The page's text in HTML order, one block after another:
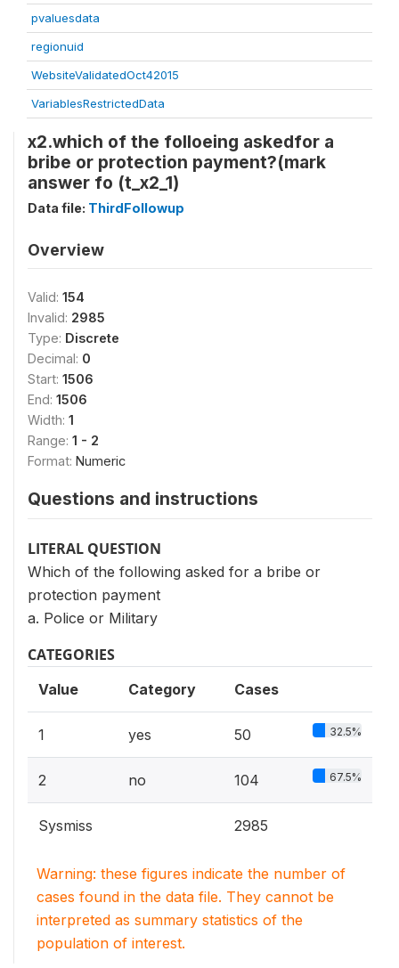
pvaluesdata
regionuid
WebsiteValidatedOct42015
VariablesRestrictedData
x2.which of the folloeing askedfor a
bribe or protection payment?(mark
answer fo (t_x2_1)
Data file: ThirdFollowup
Overview
Valid: 154
Invalid: 2985
Type: Discrete
Decimal: 0
Start: 1506
End: 1506
Width: 1
Range: 1 - 2
Format: Numeric
Questions and instructions
LITERAL QUESTION
Which of the following asked for a bribe or
protection payment
a. Police or Military
CATEGORIES
Value Category Cases
1 yes 50 32.5%
2 no 104 67.5%
Sysmiss 2985
Warning: these figures indicate the number of
cases found in the data file. They cannot be
interpreted as summary statistics of the
population of interest.